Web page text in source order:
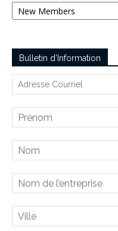
Bulletin d’Information